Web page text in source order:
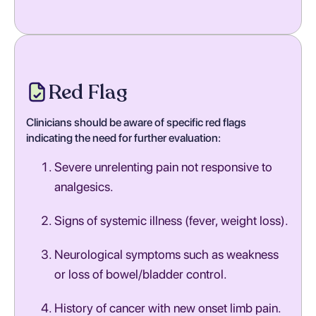
Red Flag
Clinicians should be aware of specific red flags
indicating the need for further evaluation:
Severe unrelenting pain not responsive to
analgesics.
Signs of systemic illness (fever, weight loss).
Neurological symptoms such as weakness
or loss of bowel/bladder control.
History of cancer with new onset limb pain.